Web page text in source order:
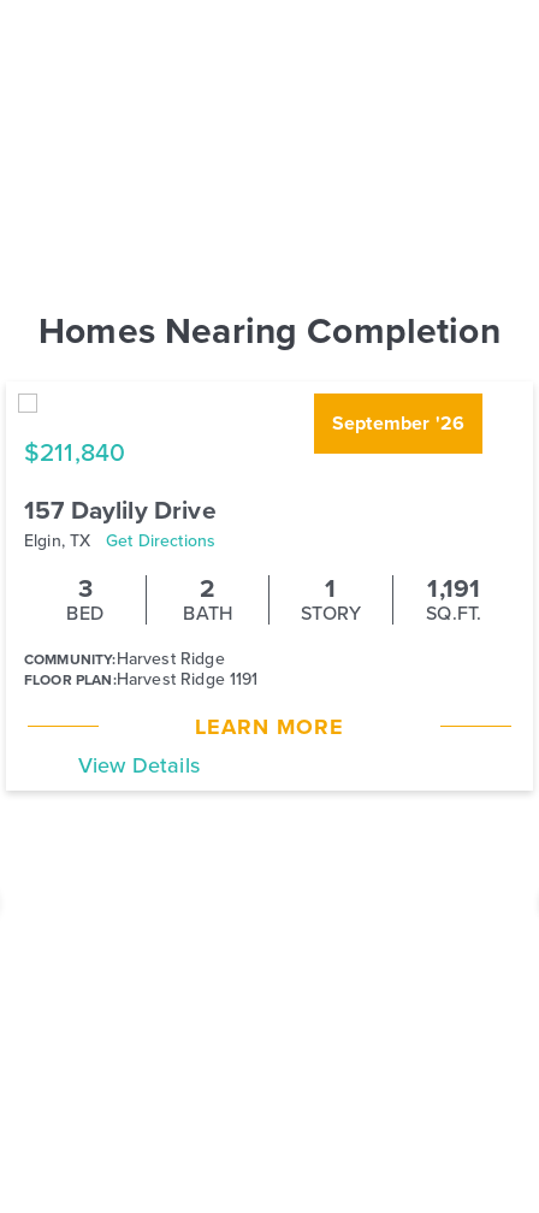
Homes Nearing Completion
September '26
$211,840
157 Daylily Drive
Elgin, TX Get Directions
3
BED
2
BATH
1
STORY
1,191
SQ.FT.
COMMUNITY:Harvest Ridge
FLOOR PLAN:Harvest Ridge 1191
LEARN MORE
View Details